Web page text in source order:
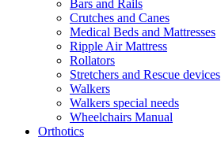
Bars and Rails
Crutches and Canes
Medical Beds and Mattresses
Ripple Air Mattress
Rollators
Stretchers and Rescue devices
Walkers
Walkers special needs
Wheelchairs Manual
Orthotics